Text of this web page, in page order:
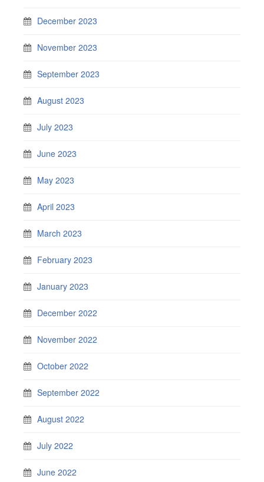
December 2023
November 2023
September 2023
August 2023
July 2023
June 2023
May 2023
April 2023
March 2023
February 2023
January 2023
December 2022
November 2022
October 2022
September 2022
August 2022
July 2022
June 2022